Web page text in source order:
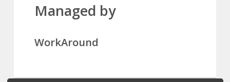
Managed by
WorkAround